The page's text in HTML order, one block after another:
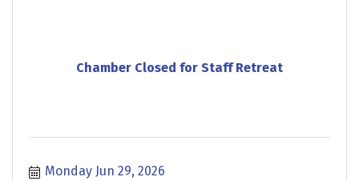
Chamber Closed for Staff Retreat
Monday Jun 29, 2026